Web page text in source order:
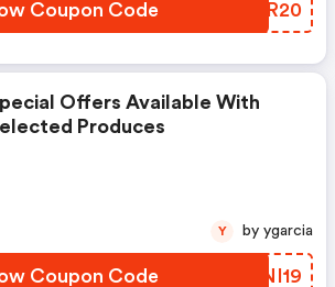
Coupon Code YLPR20
Offers Available With
Produces
Coupon Code FANI19
Y by ygarcia